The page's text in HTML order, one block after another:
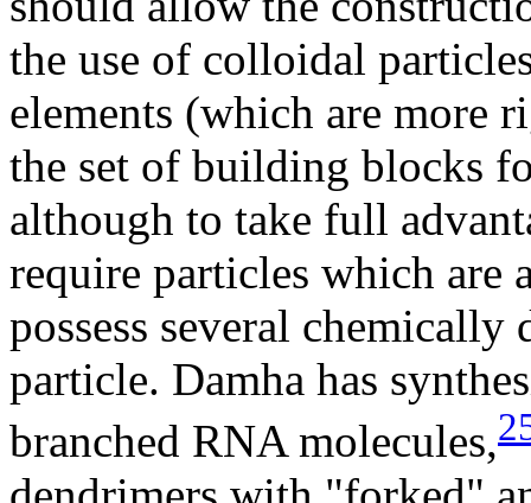
the use of colloidal
elements (which are more
the set of building blocks
although to take full
require particles which are
possess several
particle. Damha has
branched RNA molecules,